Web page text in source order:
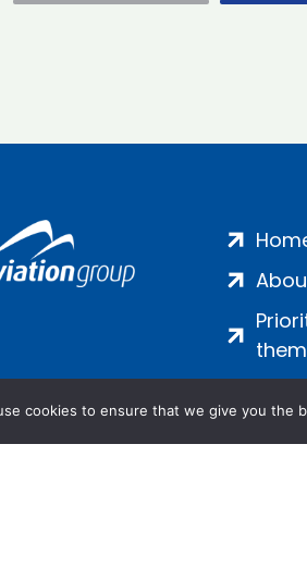
cookies to ensure that we give you the